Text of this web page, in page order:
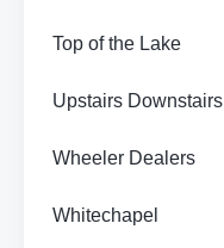
Top of the Lake
Upstairs Downstairs
Wheeler Dealers
Whitechapel